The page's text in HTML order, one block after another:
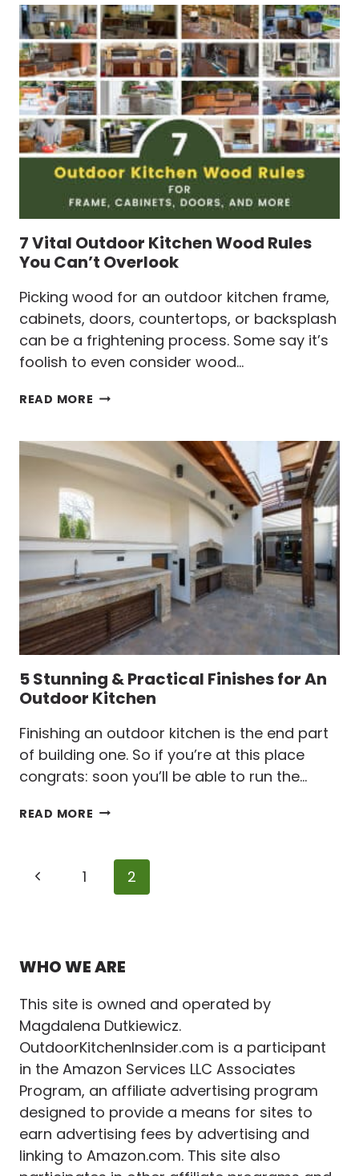
KITCHEN
LIGHTING
IDEAS
–
EASY
DESIGNING
TIPS
7 Vital Outdoor Kitchen Wood Rules
You Can’t Overlook
Picking wood for an outdoor kitchen frame,
cabinets, doors, countertops, or backsplash
can be a frightening process. Some say it’s
foolish to even consider wood…
READ MORE 7
KITCHEN
WOOD
YOU
5 Stunning & Practical Finishes for An
Outdoor Kitchen
Finishing an outdoor kitchen is the end part
of building one. So if you’re at this place
congrats: soon you’ll be able to run the…
READ MORE 5
PRACTICAL
FINISHES
FOR
Page
Previous1 2
WHO WE ARE
This site is owned and operated by
Magdalena Dutkiewicz.
OutdoorKitchenInsider.com is a participant
in the Amazon Services LLC Associates
Program, an affiliate advertising program
designed to provide a means for sites to
earn advertising fees by advertising and
linking to Amazon.com. This site also